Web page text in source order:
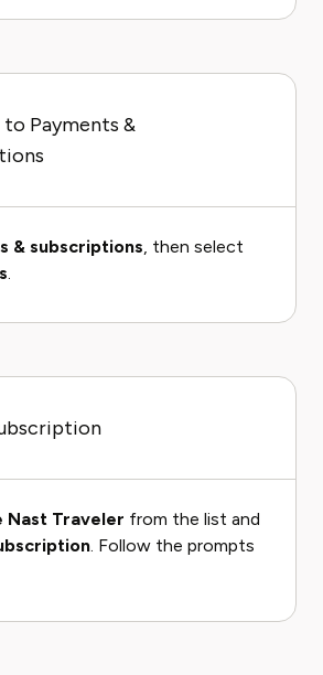
Payments &
& subscriptions, then select
.
Nast Traveler from the list and
. Follow the prompts